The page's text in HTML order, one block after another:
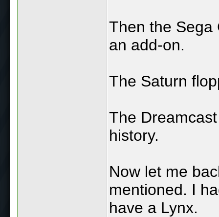
Then the Sega
an add-on.
The Saturn
The
history.
Now let me
mentioned. I
have a Lynx.